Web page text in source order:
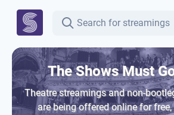
The Shows Must
Theatre streamings and non-
are being offered online for